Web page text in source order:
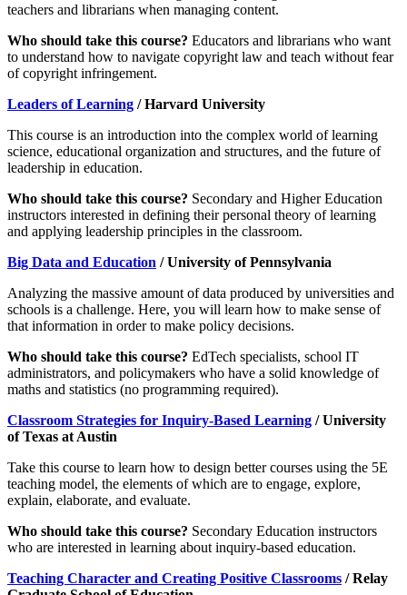
teachers and librarians when managing content.
Who should take this course? Educators and librarians who want
to understand how to navigate copyright law and teach without fear
of copyright infringement.
Leaders of Learning / Harvard University
This course is an introduction into the complex world of learning
science, educational organization and structures, and the future of
leadership in education.
Who should take this course? Secondary and Higher Education
instructors interested in defining their personal theory of learning
and applying leadership principles in the classroom.
Big Data and Education / University of Pennsylvania
Analyzing the massive amount of data produced by universities and
schools is a challenge. Here, you will learn how to make sense of
that information in order to make policy decisions.
Who should take this course? EdTech specialists, school IT
administrators, and policymakers who have a solid knowledge of
maths and statistics (no programming required).
Classroom Strategies for Inquiry-Based Learning / University
of Texas at Austin
Take this course to learn how to design better courses using the 5E
teaching model, the elements of which are to engage, explore,
explain, elaborate, and evaluate.
Who should take this course? Secondary Education instructors
who are interested in learning about inquiry-based education.
Teaching Character and Creating Positive Classrooms / Relay